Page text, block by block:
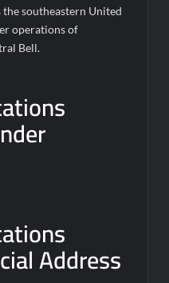
southeastern United
operations of
Bell.
Address